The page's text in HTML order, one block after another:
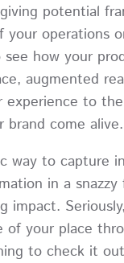
potential
operations
how your
augmented
experience to
brand come alive.
way to capture
in a snazzy
impact.
of your place
to check it